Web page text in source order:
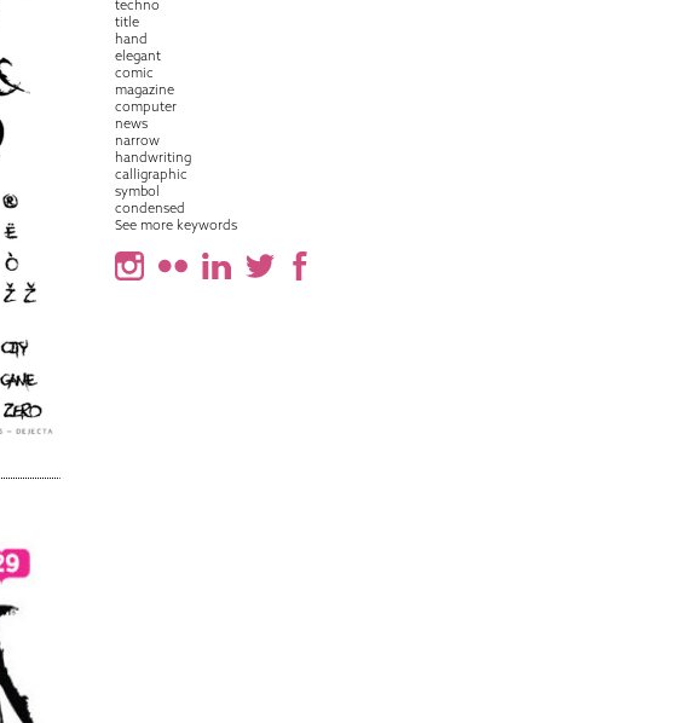
techno
title
hand
elegant
comic
magazine
computer
news
narrow
handwriting
calligraphic
symbol
condensed
See more keywords